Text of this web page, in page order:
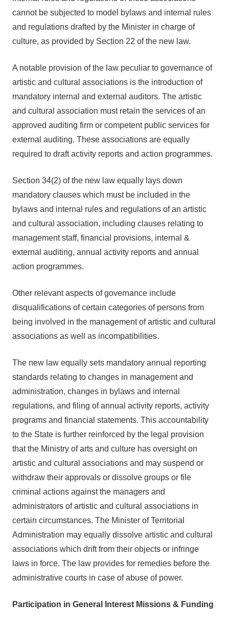
cannot be subjected to model bylaws and internal rules
and regulations drafted by the Minister in charge of
culture, as provided by Section 22 of the new law.
A notable provision of the law peculiar to governance of
artistic and cultural associations is the introduction of
mandatory internal and external auditors. The artistic
and cultural association must retain the services of an
approved auditing firm or competent public services for
external auditing. These associations are equally
required to draft activity reports and action programmes.
Section 34(2) of the new law equally lays down
mandatory clauses which must be included in the
bylaws and internal rules and regulations of an artistic
and cultural association, including clauses relating to
management staff, financial provisions, internal &
external auditing, annual activity reports and annual
action programmes.
Other relevant aspects of governance include
disqualifications of certain categories of persons from
being involved in the management of artistic and cultural
associations as well as incompatibilities.
The new law equally sets mandatory annual reporting
standards relating to changes in management and
administration, changes in bylaws and internal
regulations, and filing of annual activity reports, activity
programs and financial statements. This accountability
to the State is further reinforced by the legal provision
that the Ministry of arts and culture has oversight on
artistic and cultural associations and may suspend or
withdraw their approvals or dissolve groups or file
criminal actions against the managers and
administrators of artistic and cultural associations in
certain circumstances. The Minister of Territorial
Administration may equally dissolve artistic and cultural
associations which drift from their objects or infringe
laws in force. The law provides for remedies before the
administrative courts in case of abuse of power.
Participation in General Interest Missions & Funding